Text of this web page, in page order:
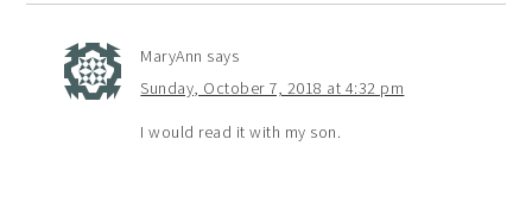
MaryAnn says
Sunday, October 7, 2018 at 4:32 pm
I would read it with my son.